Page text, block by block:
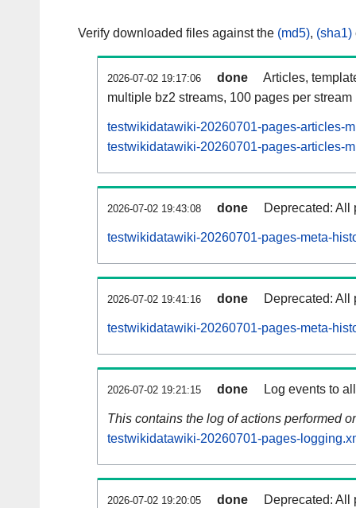
Verify downloaded files against the (md5), (sha1)
2026-07-02 19:17:06 done
Articles,
multiple bz2 streams, 100 pages per stream
testwikidatawiki-20260701-pages-articles-
testwikidatawiki-20260701-pages-articles-
2026-07-02 19:43:08 done Deprecated: All
testwikidatawiki-20260701-pages-meta-
2026-07-02 19:41:16 done Deprecated: All
testwikidatawiki-20260701-pages-meta-
2026-07-02 19:21:15 done Log events to
This contains the log of actions performed
testwikidatawiki-20260701-pages-
2026-07-02 19:20:05 done Deprecated: All